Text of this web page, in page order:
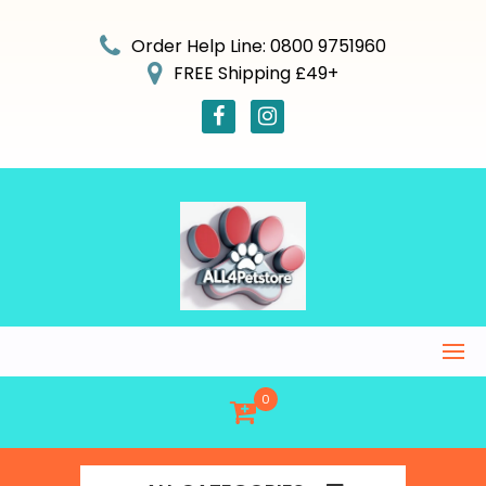
Order Help Line: 0800 9751960
FREE Shipping £49+
0